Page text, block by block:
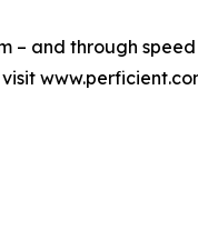
– and through